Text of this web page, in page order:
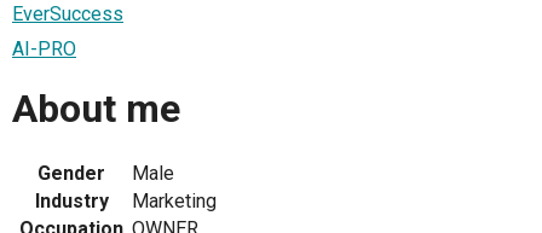
EverSuccess
AI-PRO
About me
Gender
Male
Industry
Marketing